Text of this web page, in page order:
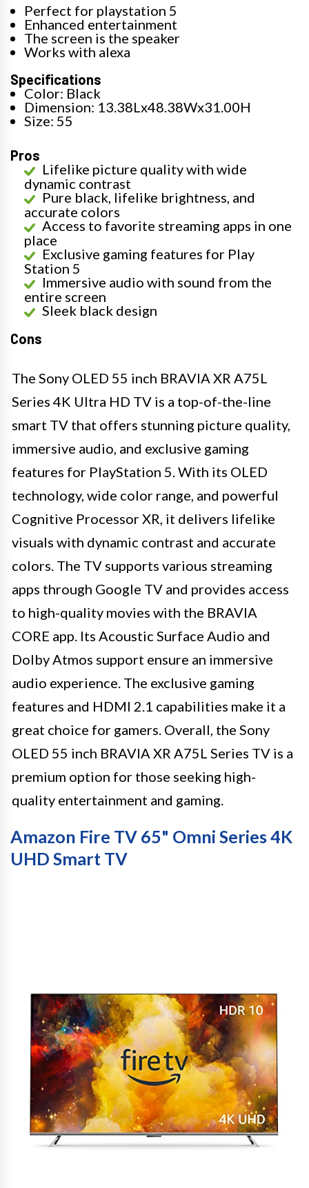
Perfect for playstation 5
Enhanced entertainment
The screen is the speaker
Works with alexa
Specifications
Color: Black
Dimension: 13.38Lx48.38Wx31.00H
Size: 55
Pros
Lifelike picture quality with wide
dynamic contrast
Pure black, lifelike brightness, and
accurate colors
Access to favorite streaming apps in one
place
Exclusive gaming features for Play
Station 5
Immersive audio with sound from the
entire screen
Sleek black design
Cons
The Sony OLED 55 inch BRAVIA XR A75L
Series 4K Ultra HD TV is a top-of-the-line
smart TV that offers stunning picture quality,
immersive audio, and exclusive gaming
features for PlayStation 5. With its OLED
technology, wide color range, and powerful
Cognitive Processor XR, it delivers lifelike
visuals with dynamic contrast and accurate
colors. The TV supports various streaming
apps through Google TV and provides access
to high-quality movies with the BRAVIA
CORE app. Its Acoustic Surface Audio and
Dolby Atmos support ensure an immersive
audio experience. The exclusive gaming
features and HDMI 2.1 capabilities make it a
great choice for gamers. Overall, the Sony
OLED 55 inch BRAVIA XR A75L Series TV is a
premium option for those seeking high-
quality entertainment and gaming.
Amazon Fire TV 65" Omni Series 4K
UHD Smart TV